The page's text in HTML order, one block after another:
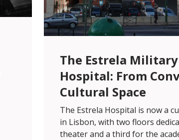
The Estrela Military
Hospital: From
Cultural Space
The Estrela Hospital is now a
in Lisbon, with two floors
theater and a third for the